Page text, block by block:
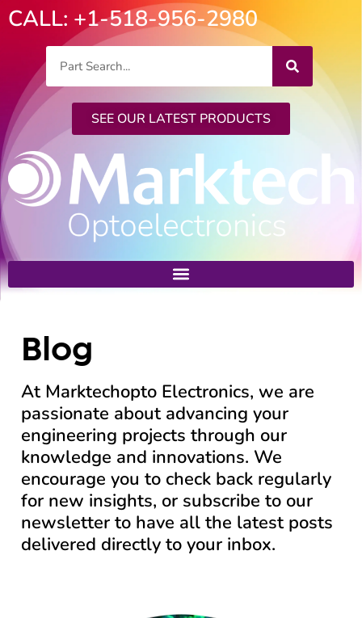
CALL: +1-518-956-2980
SEE OUR LATEST PRODUCTS
Blog
At Marktechopto Electronics, we are
passionate about advancing your
engineering projects through our
knowledge and innovations. We
encourage you to check back regularly
for new insights, or subscribe to our
newsletter to have all the latest posts
delivered directly to your inbox.